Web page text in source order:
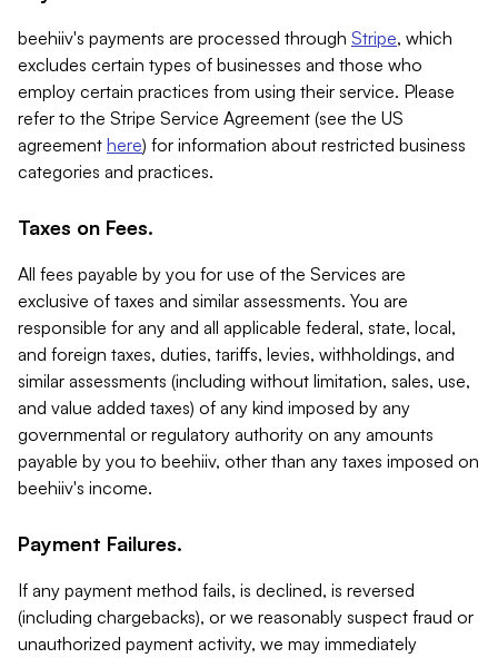
beehiiv's payments are processed through Stripe, which
excludes certain types of businesses and those who
employ certain practices from using their service. Please
refer to the Stripe Service Agreement (see the US
agreement here) for information about restricted business
categories and practices.
Taxes on Fees.
All fees payable by you for use of the Services are
exclusive of taxes and similar assessments. You are
responsible for any and all applicable federal, state, local,
and foreign taxes, duties, tariffs, levies, withholdings, and
similar assessments (including without limitation, sales, use,
and value added taxes) of any kind imposed by any
governmental or regulatory authority on any amounts
payable by you to beehiiv, other than any taxes imposed on
beehiiv's income.
Payment Failures.
If any payment method fails, is declined, is reversed
(including chargebacks), or we reasonably suspect fraud or
unauthorized payment activity, we may immediately